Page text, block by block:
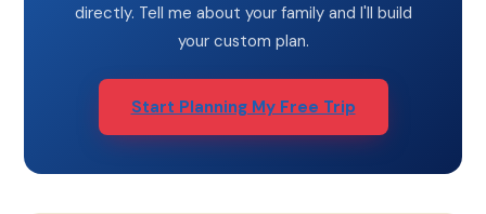
directly. Tell me about your family and I'll build
your custom plan.
Start Planning My Free Trip